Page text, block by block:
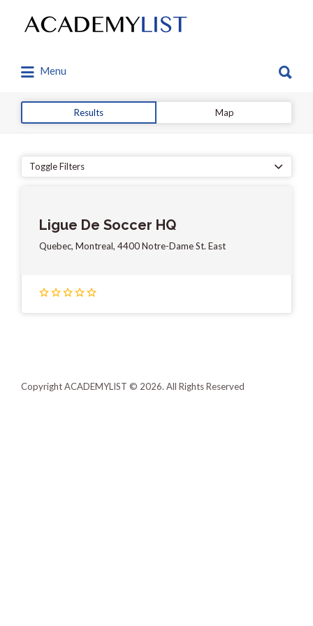
Search
for:
Menu
for:
Results Map
Toggle Filters
Ligue De Soccer HQ
Quebec, Montreal, 4400 Notre-Dame St. East
Copyright ACADEMYLIST © 2026. All Rights Reserved